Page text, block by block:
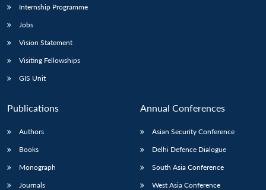
Internship Programme
Jobs
Vision Statement
Visiting Fellowships
GIS Unit
Publications
Authors
Books
Monograph
Journals
Annual Conferences
Asian Security Conference
Delhi Defence Dialogue
South Asia Conference
West Asia Conference